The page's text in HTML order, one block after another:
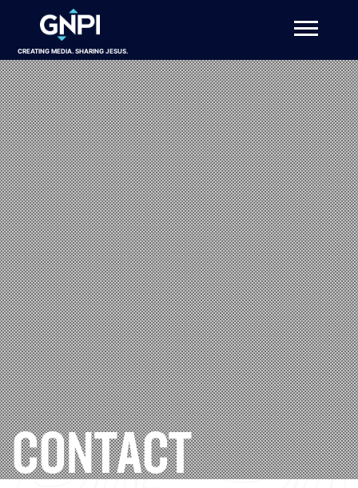
CREATING MEDIA. SHARING JESUS.
About
Projects
Get Involved
Resources
DONATE
CONTACT